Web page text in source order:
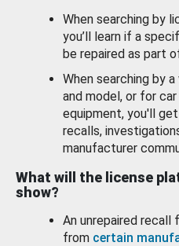
When searching by
you’ll learn if a
be repaired as part
When searching by a
and model, or for
equipment, you'll
recalls,
manufacturer
What will the license
show?
An unrepaired recall
from certain